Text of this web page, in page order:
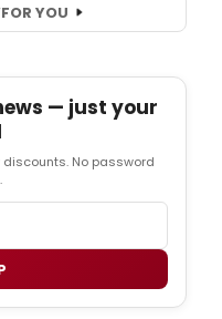
FOR YOU
— just your
discounts. No password